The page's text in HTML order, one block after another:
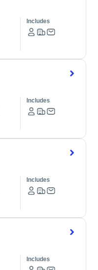
Includes
Includes
Includes
Includes